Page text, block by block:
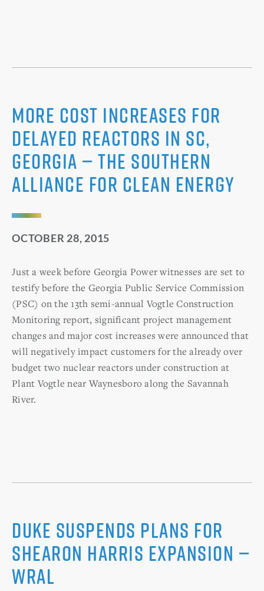
More Cost Increases for
Delayed Reactors in SC,
Georgia — The Southern
Alliance for Clean Energy
OCTOBER 28, 2015
Just a week before Georgia Power witnesses are set to
testify before the Georgia Public Service Commission
(PSC) on the 13th semi-annual Vogtle Construction
Monitoring report, significant project management
changes and major cost increases were announced that
will negatively impact customers for the already over
budget two nuclear reactors under construction at
Plant Vogtle near Waynesboro along the Savannah
River.
Duke suspends plans for
Shearon Harris expansion —
WRAL